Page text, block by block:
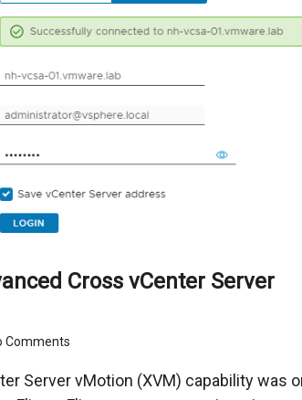
Cross vCenter Server
Comments
Server vMotion (XVM) capability was